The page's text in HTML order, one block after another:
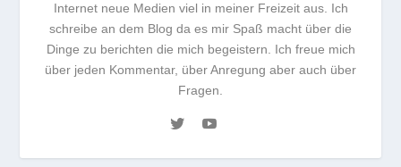
Internet neue Medien viel in meiner Freizeit aus. Ich
schreibe an dem Blog da es mir Spaß macht über die
Dinge zu berichten die mich begeistern. Ich freue mich
über jeden Kommentar, über Anregung aber auch über
Fragen.